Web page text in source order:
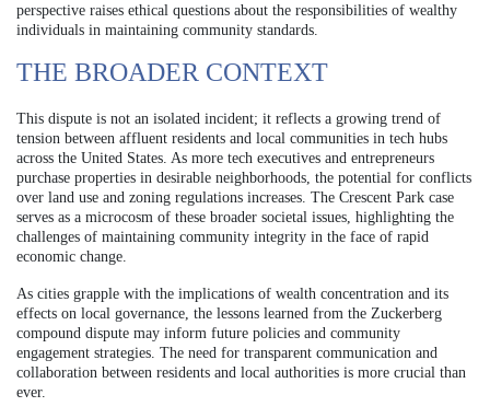
perspective raises ethical questions about the responsibilities of wealthy
individuals in maintaining community standards.
THE BROADER CONTEXT
This dispute is not an isolated incident; it reflects a growing trend of
tension between affluent residents and local communities in tech hubs
across the United States. As more tech executives and entrepreneurs
purchase properties in desirable neighborhoods, the potential for conflicts
over land use and zoning regulations increases. The Crescent Park case
serves as a microcosm of these broader societal issues, highlighting the
challenges of maintaining community integrity in the face of rapid
economic change.
As cities grapple with the implications of wealth concentration and its
effects on local governance, the lessons learned from the Zuckerberg
compound dispute may inform future policies and community
engagement strategies. The need for transparent communication and
collaboration between residents and local authorities is more crucial than
ever.